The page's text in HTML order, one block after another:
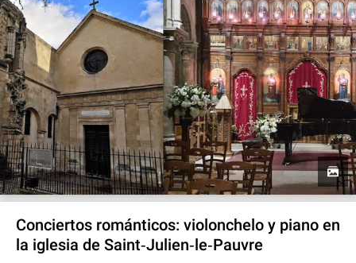
Conciertos románticos: violonchelo y piano en
la iglesia de Saint‐Julien‐le‐Pauvre